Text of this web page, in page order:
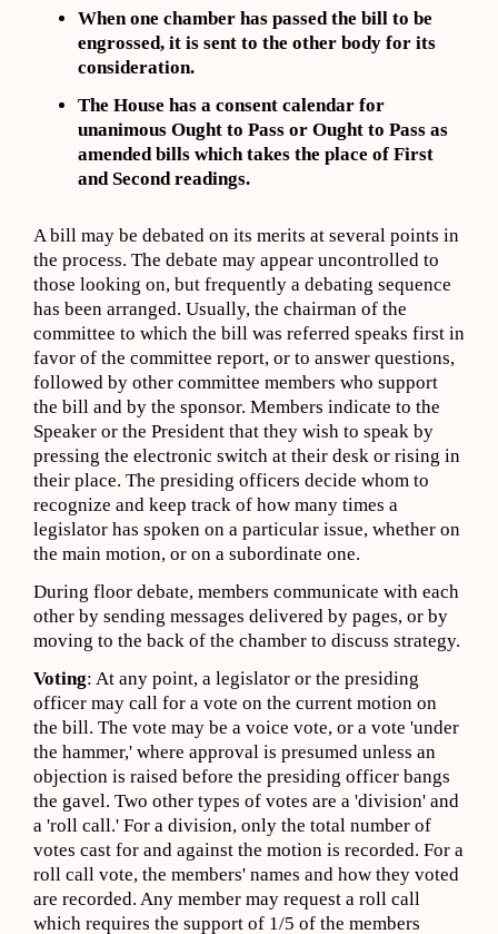
When one chamber has passed the bill to be
engrossed, it is sent to the other body for its
consideration.
The House has a consent calendar for
unanimous Ought to Pass or Ought to Pass as
amended bills which takes the place of First
and Second readings.
A bill may be debated on its merits at several points in
the process. The debate may appear uncontrolled to
those looking on, but frequently a debating sequence
has been arranged. Usually, the chairman of the
committee to which the bill was referred speaks first in
favor of the committee report, or to answer questions,
followed by other committee members who support
the bill and by the sponsor. Members indicate to the
Speaker or the President that they wish to speak by
pressing the electronic switch at their desk or rising in
their place. The presiding officers decide whom to
recognize and keep track of how many times a
legislator has spoken on a particular issue, whether on
the main motion, or on a subordinate one.
During floor debate, members communicate with each
other by sending messages delivered by pages, or by
moving to the back of the chamber to discuss strategy.
Voting: At any point, a legislator or the presiding
officer may call for a vote on the current motion on
the bill. The vote may be a voice vote, or a vote 'under
the hammer,' where approval is presumed unless an
objection is raised before the presiding officer bangs
the gavel. Two other types of votes are a 'division' and
a 'roll call.' For a division, only the total number of
votes cast for and against the motion is recorded. For a
roll call vote, the members' names and how they voted
are recorded. Any member may request a roll call
which requires the support of 1/5 of the members